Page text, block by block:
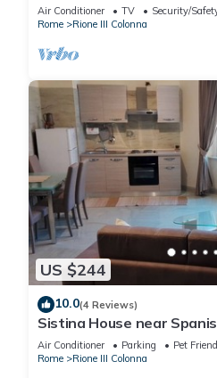
Air Conditioner TV
Security/
Rome
Rione III Colonna
US $244
10.0(4 Reviews)
Sistina House near
Air Conditioner Parking
Pet
Rome
Rione III Colonna